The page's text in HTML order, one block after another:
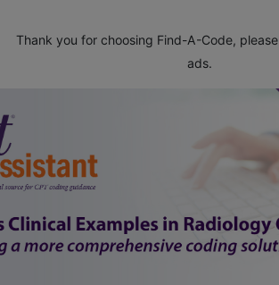
Thank you for choosing Find-A-Code, please
ads.